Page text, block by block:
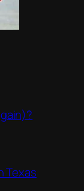
Texas